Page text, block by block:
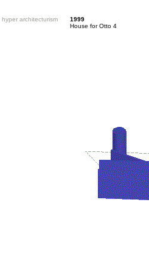
hyper architecturism
1999
House for Otto 4